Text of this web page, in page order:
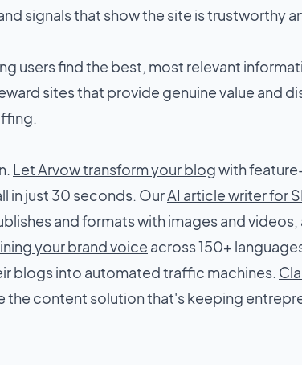
signals that show the site is trustworthy
users find the best, most relevant
sites that provide genuine value and
Let Arvow transform your blogwith
in just 30 seconds. OurAI article writer for
and formats with images and
your brand voice across 150+
blogs into automated traffic machines.
the content solution that's keeping